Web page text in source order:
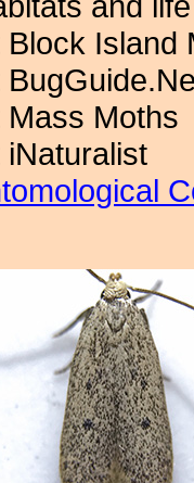
Block Island
Mass Moths
iNaturalist